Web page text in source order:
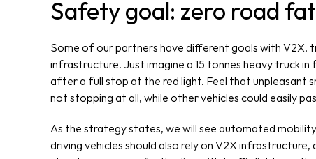
Safety goal: zero road
Some of our partners have different goals with V2X,
infrastructure. Just imagine a 15 tonnes heavy truck
after a full stop at the red light. Feel that unpleasant
not stopping at all, while other vehicles could easily
As the strategy states, we will see automated
driving vehicles should also rely on V2X